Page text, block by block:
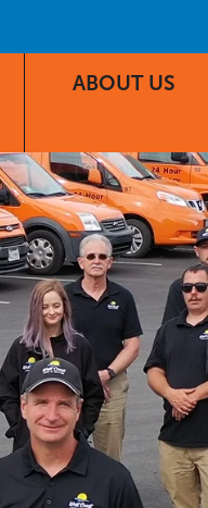
ABOUT US